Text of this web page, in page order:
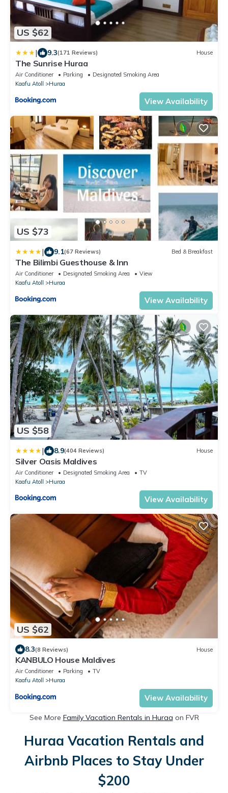
US $62
| 9.3(171 Reviews) House
The Sunrise Huraa
Air Conditioner Parking
Designated Smoking Area
Kaafu Atoll
Huraa
View Availability
US $73
| 9.1(67 Reviews) Bed & Breakfast
The Bilimbi Guesthouse & Inn
Air Conditioner Designated Smoking Area
View
Kaafu Atoll
Huraa
View Availability
US $58
| 8.9(404 Reviews) House
Silver Oasis Maldives
Air Conditioner Designated Smoking Area
TV
Kaafu Atoll
Huraa
View Availability
US $62
8.3(8 Reviews) House
KANBULO House Maldives
Air Conditioner Parking
TV
Kaafu Atoll
Huraa
View Availability
See More Family Vacation Rentals in Huraa on FVR
Huraa Vacation Rentals and
Airbnb Places to Stay Under
$200